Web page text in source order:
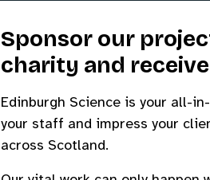
Sponsor our
charity and
Edinburgh Science is your all-
your staff and impress your
across Scotland.